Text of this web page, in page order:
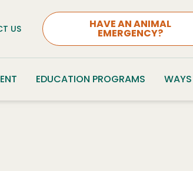
US HAVE AN ANIMAL
EMERGENCY?
EDUCATION PROGRAMS